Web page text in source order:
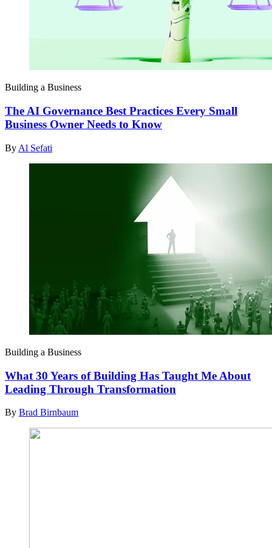
Building a Business
The AI Governance Best Practices Every Small
Business Owner Needs to Know
By Al Sefati
Building a Business
What 30 Years of Building Has Taught Me About
Leading Through Transformation
By Brad Birnbaum